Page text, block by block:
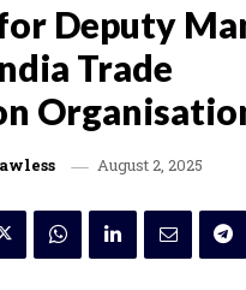
Deputy
Trade
August 2, 2025